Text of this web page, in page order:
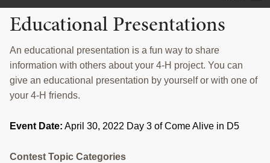
HOME
D5 BLOG
D5 CONTESTS & EVENTS
DISTRICT 5 4-H COUNCIL
RESOURCES
Educational Presentations
An educational presentation is a fun way to share
information with others about your 4-H project. You can
give an educational presentation by yourself or with one of
your 4-H friends.
Event Date: April 30, 2022 Day 3 of Come Alive in D5
Contest Topic Categories